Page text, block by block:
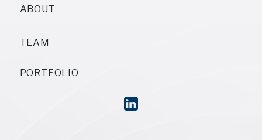
ABOUT
TEAM
PORTFOLIO